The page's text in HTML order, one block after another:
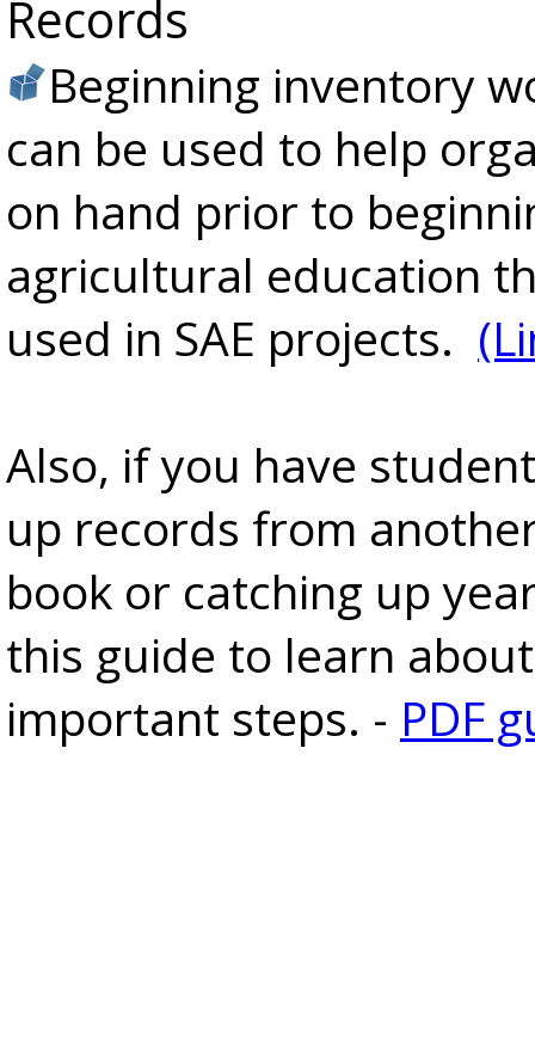
Records
Beginning inventory
can be used to help
on hand prior to
agricultural education
used in SAE projects.
Also, if you have
up records from
book or catching up
this guide to learn about
important steps. - PDF